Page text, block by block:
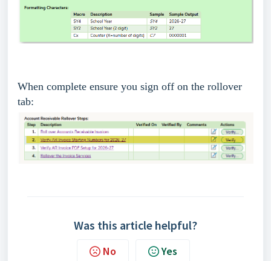
When complete ensure you sign off on the rollover
tab:
Was this article helpful?
No Yes